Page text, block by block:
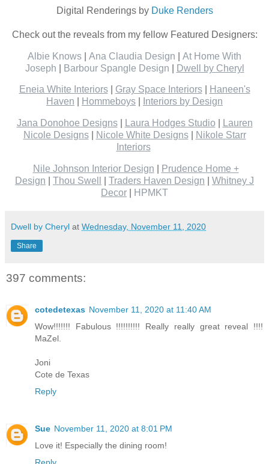
Digital Renderings by Duke Renders
Check out the reveals from my fellow Featured Designers:
Albie Knows Ana Claudia Design
At Home With
Joseph
Barbour Spangle Design Dwell by Cheryl
Eneia White Interiors Gray Space Interiors
Haneen's
Haven
Hommeboys Interiors by Design
Jana Donohoe Designs Laura Hodges Studio
Lauren
Nicole Designs
Nicole White Designs
Nikole Starr
Interiors
Nile Johnson Interior Design
Prudence Home +
Design
Thou Swell Traders Haven Design
Whitney J
Decor
HPMKT
Dwell by Cheryl at Wednesday, November 11, 2020
Share
397 comments:
cotedetexas November 11, 2020 at 11:40 AM
Wow!!!!!!! Fabulous !!!!!!!!!! Really really great reveal !!!!
MaZel.
Joni
Cote de Texas
Reply
Sue November 11, 2020 at 8:01 PM
Love it! Especially the dining room!
Reply